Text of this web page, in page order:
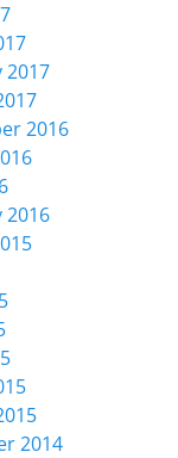
2017
2016
2016
2014